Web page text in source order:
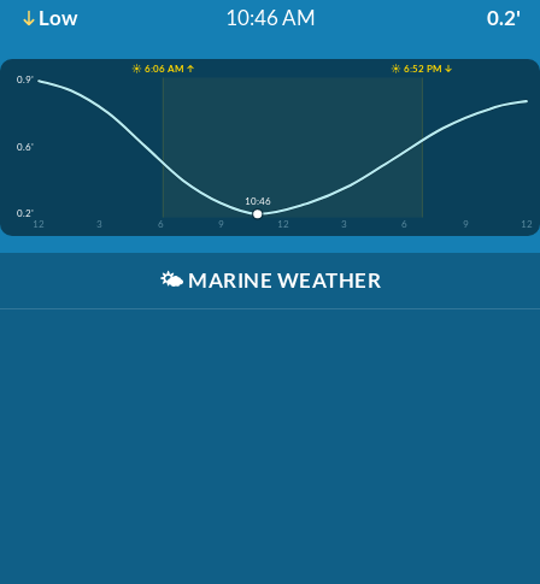
Low 10:46 AM 0.2'
☀️ 6:06 AM ↑
☀️ 6:52 PM ↓
0.9'
0.6'
0.2'
12
3 6 9 12 3 6 9 12
10:46
🌤️ MARINE WEATHER